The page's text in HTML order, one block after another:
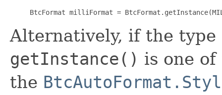
BtcFormat milliFormat =
Alternatively, if the
getInstance() is one
the